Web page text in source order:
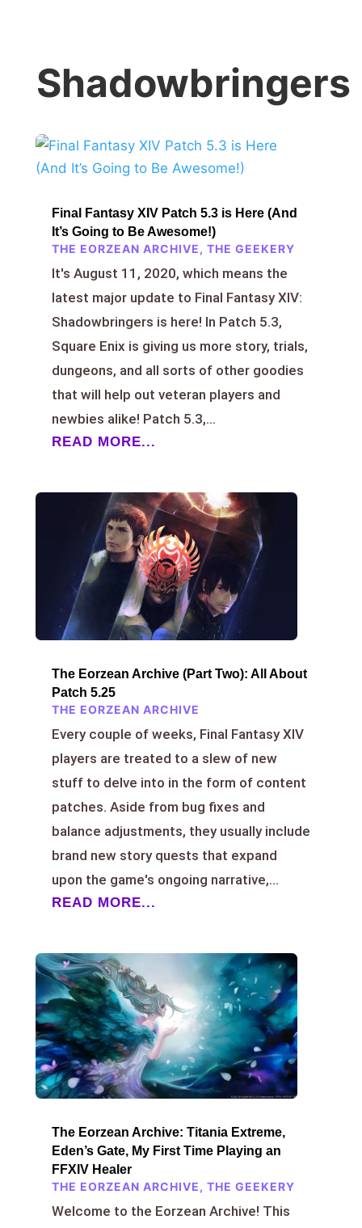
Shadowbringers
Final Fantasy XIV Patch 5.3 is Here (And
It’s Going to Be Awesome!)
THE EORZEAN ARCHIVE, THE GEEKERY
It's August 11, 2020, which means the
latest major update to Final Fantasy XIV:
Shadowbringers is here! In Patch 5.3,
Square Enix is giving us more story, trials,
dungeons, and all sorts of other goodies
that will help out veteran players and
newbies alike! Patch 5.3,...
READ MORE...
The Eorzean Archive (Part Two): All About
Patch 5.25
THE EORZEAN ARCHIVE
Every couple of weeks, Final Fantasy XIV
players are treated to a slew of new
stuff to delve into in the form of content
patches. Aside from bug fixes and
balance adjustments, they usually include
brand new story quests that expand
upon the game's ongoing narrative,...
READ MORE...
The Eorzean Archive: Titania Extreme,
Eden’s Gate, My First Time Playing an
FFXIV Healer
THE EORZEAN ARCHIVE, THE GEEKERY
Welcome to the Eorzean Archive! This